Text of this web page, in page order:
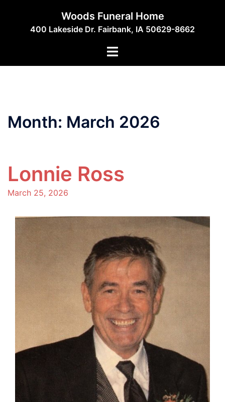
Woods Funeral Home
400 Lakeside Dr. Fairbank, IA 50629-8662
Toggle
Month: March 2026
Lonnie Ross
March 25, 2026